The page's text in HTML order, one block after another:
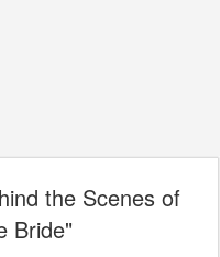
the Scenes of
Bride"